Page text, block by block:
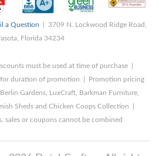
a Question | 3709 N. Lockwood Ridge Road,
Florida 34234
must be used at time of purchase |
duration of promotion | Promotion pricing
Gardens, LuxCraft, Barkman Furniture,
Sheds and Chicken Coops Collection |
sales or coupons cannot be combined